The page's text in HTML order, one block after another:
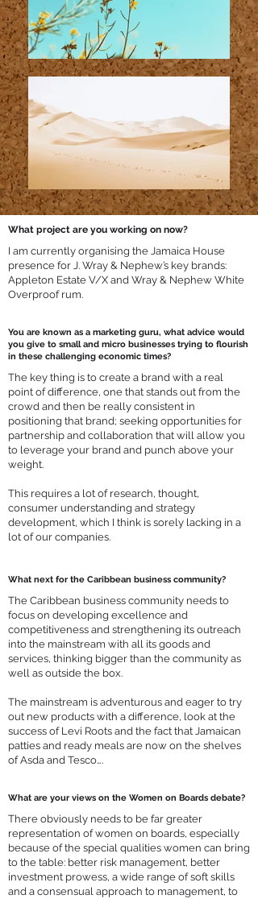
What project are you working on now?
I am currently organising the Jamaica House
presence for J. Wray & Nephew’s key brands:
Appleton Estate V/X and Wray & Nephew White
Overproof rum.
You are known as a marketing guru, what advice would
you give to small and micro businesses trying to flourish
in these challenging economic times?
The key thing is to create a brand with a real
point of difference, one that stands out from the
crowd and then be really consistent in
positioning that brand; seeking opportunities for
partnership and collaboration that will allow you
to leverage your brand and punch above your
weight.
This requires a lot of research, thought,
consumer understanding and strategy
development, which I think is sorely lacking in a
lot of our companies.
What next for the Caribbean business community?
The Caribbean business community needs to
focus on developing excellence and
competitiveness and strengthening its outreach
into the mainstream with all its goods and
services, thinking bigger than the community as
well as outside the box.
The mainstream is adventurous and eager to try
out new products with a difference, look at the
success of Levi Roots and the fact that Jamaican
patties and ready meals are now on the shelves
of Asda and Tesco….
What are your views on the Women on Boards debate?
There obviously needs to be far greater
representation of women on boards, especially
because of the special qualities women can bring
to the table: better risk management, better
investment prowess, a wide range of soft skills
and a consensual approach to management, to